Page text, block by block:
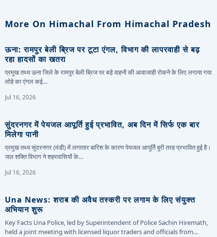
More On Himachal From Himachal Pradesh
ऊना: रामपुर बेली ब्रिज पर टूटा एंगल, विभाग की लापरवाही से बढ़
रहा हादसों का खतरा
प्रमुख तथ्य ऊना जिले के रामपुर बेली ब्रिज पर बड़े वाहनों की आवाजाही रोकने के लिए लगाया गया
लोहे का एंगल कई…
Jul 16, 2026
सुंदरनगर में पेयजल आपूर्ति हुई प्रभावित, अब दिन में सिर्फ एक बार
मिलेगा पानी
प्रमुख तथ्य सुंदरनगर (मंडी) में लगातार बारिश के कारण पेयजल आपूर्ति बुरी तरह प्रभावित हुई है।
जल शक्ति विभाग ने शहरवासियों के…
Jul 16, 2026
Una News: शराब की अवैध तस्करी पर लगाम के लिए संयुक्त
अभियान शुरू
Key Facts Una Police, led by Superintendent of Police Sachin Hiremath,
held a joint meeting with licensed liquor traders and officials from…